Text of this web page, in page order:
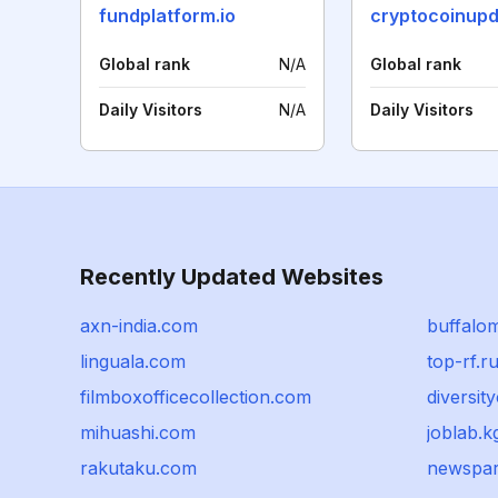
fundplatform.io
Global rank N/A
Daily Visitors N/A
Global rank
Daily Visitors
Recently Updated Websites
axn-india.com
linguala.com
top-rf.ru
filmboxofficecollection.com
mihuashi.com
rakutaku.com